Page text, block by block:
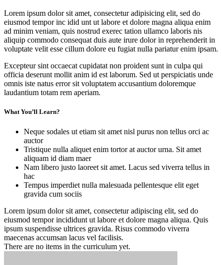
Lorem ipsum dolor sit amet, consectetur adipisicing elit, sed do
eiusmod tempor inc idid unt ut labore et dolore magna aliqua enim
ad minim veniam, quis nostrud exerec tation ullamco laboris nis
aliquip commodo consequat duis aute irure dolor in reprehenderit in
voluptate velit esse cillum dolore eu fugiat nulla pariatur enim ipsam.
Excepteur sint occaecat cupidatat non proident sunt in culpa qui
officia deserunt mollit anim id est laborum. Sed ut perspiciatis unde
omnis iste natus error sit voluptatem accusantium doloremque
laudantium totam rem aperiam.
What You’ll Learn?
Neque sodales ut etiam sit amet nisl purus non tellus orci ac
auctor
Tristique nulla aliquet enim tortor at auctor urna. Sit amet
aliquam id diam maer
Nam libero justo laoreet sit amet. Lacus sed viverra tellus in
hac
Tempus imperdiet nulla malesuada pellentesque elit eget
gravida cum sociis
Lorem ipsum dolor sit amet, consectetur adipiscing elit, sed do
eiusmod tempor incididunt ut labore et dolore magna aliqua. Quis
ipsum suspendisse ultrices gravida. Risus commodo viverra
maecenas accumsan lacus vel facilisis.
There are no items in the curriculum yet.